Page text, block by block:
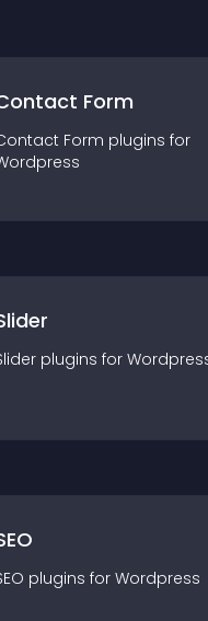
Form
Form plugins for
plugins for
plugins for Wordpress